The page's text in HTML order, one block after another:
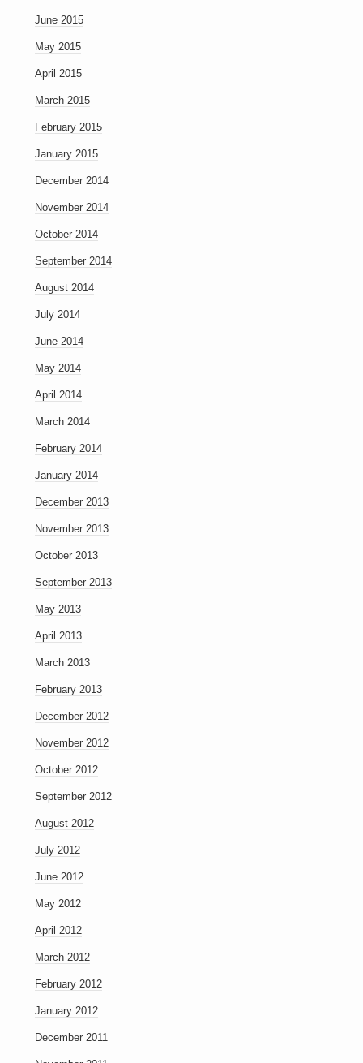
June 2015
May 2015
April 2015
March 2015
February 2015
January 2015
December 2014
November 2014
October 2014
September 2014
August 2014
July 2014
June 2014
May 2014
April 2014
March 2014
February 2014
January 2014
December 2013
November 2013
October 2013
September 2013
May 2013
April 2013
March 2013
February 2013
December 2012
November 2012
October 2012
September 2012
August 2012
July 2012
June 2012
May 2012
April 2012
March 2012
February 2012
January 2012
December 2011